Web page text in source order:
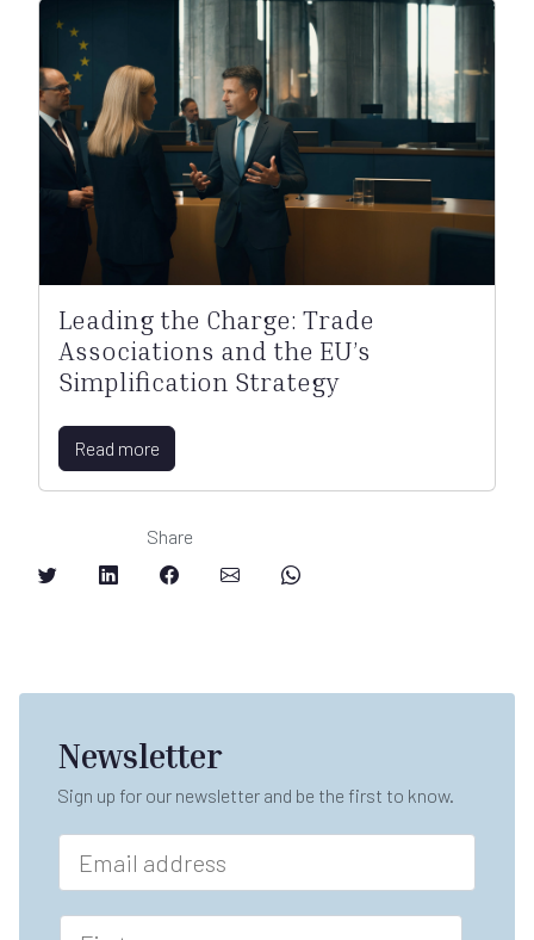
Leading the Charge: Trade
Associations and the EU’s
Simplification Strategy
Read more
Share
Newsletter
Sign up for our newsletter and be the first to know.
E
a
i*
F